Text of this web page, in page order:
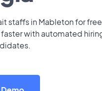
staffs in Mableton for
with automated